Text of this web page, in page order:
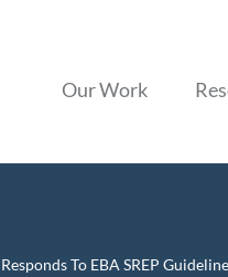
Our Work
To EBA SREP